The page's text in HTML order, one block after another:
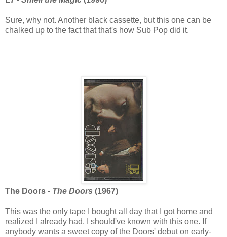
Sure, why not. Another black cassette, but this one can be
chalked up to the fact that that's how Sub Pop did it.
The Doors - The Doors (1967)
This was the only tape I bought all day that I got home and
realized I already had. I should've known with this one. If
anybody wants a sweet copy of the Doors' debut on early-